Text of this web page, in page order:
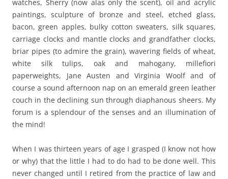
watches, Sherry (now alas only the scent), oil and acrylic
paintings, sculpture of bronze and steel, etched glass,
bacon, green apples, bulky cotton sweaters, silk squares,
carriage clocks and mantle clocks and grandfather clocks,
briar pipes (to admire the grain), wavering fields of wheat,
white silk tulips, oak and mahogany, millefiori
paperweights, Jane Austen and Virginia Woolf and of
course a sound afternoon nap on an emerald green leather
couch in the declining sun through diaphanous sheers. My
forum is a splendour of the senses and an illumination of
the mind!
When I was thirteen years of age I grasped (I know not how
or why) that the little I had to do had to be done well. This
never changed until I retired from the practice of law and